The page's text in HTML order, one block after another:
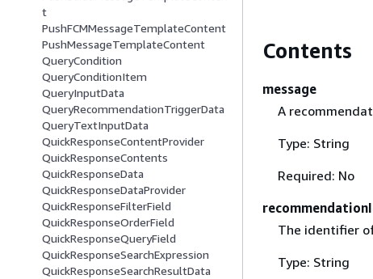
t
PushFCMMessageTemplateContent
PushMessageTemplateContent
QueryCondition
QueryConditionItem
QueryInputData
QueryRecommendationTriggerData
QueryTextInputData
QuickResponseContentProvider
QuickResponseContents
QuickResponseData
QuickResponseDataProvider
QuickResponseFilterField
QuickResponseOrderField
QuickResponseQueryField
QuickResponseSearchExpression
QuickResponseSearchResultData
Contents
message
A
Type: String
Required: No
The identifier
Type: String